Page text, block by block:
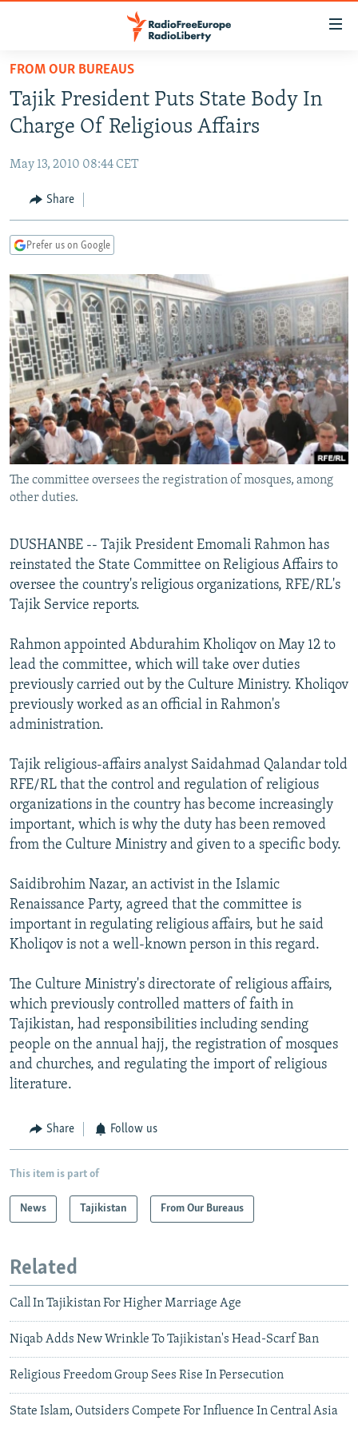
Skip
main
content
to
Navigation
Skip
TO READERS IN RUSSIA
RUSSIA PROGRAMMING
CURRENT TIME
RADIO AZATLIQ
CENTRAL ASIA
KAZAKHSTAN
TAJIKISTAN
TURKMENISTAN
UZBEKISTAN
SOUTH ASIA
PAKISTAN
ARMENIA
AZERBAIJAN
GEORGIA
CENTRAL/SE EUROPE
BOSNIA
KOSOVO
MOLDOVA
SERBIA
EAST EUROPE
BELARUS
UKRAINE
VISUALS
INVESTIGATIONS
RFE/RL INVESTIGATES
SCHEMES
SYSTEMA
NEWSLETTERS
WIDER EUROPE BY RIKARD JOZWIAK
THE RUNDOWN
PODCASTS
MAJLIS
SHARE TIPS SECURELY
BYPASS BLOCKING
ABOUT RFE/RL
Subscribe
FOLLOW US
All RFE/RL sites
FROM OUR BUREAUS
Tajik President Puts State Body In
Charge Of Religious Affairs
May 13, 2010 08:44 CET
Share
Prefer us on Google
The committee oversees the registration of mosques, among
other duties.
DUSHANBE -- Tajik President Emomali Rahmon has
reinstated the State Committee on Religious Affairs to
oversee the country's religious organizations, RFE/RL's
Tajik Service reports.
Rahmon appointed Abdurahim Kholiqov on May 12 to
lead the committee, which will take over duties
previously carried out by the Culture Ministry. Kholiqov
previously worked as an official in Rahmon's
administration.
Tajik religious-affairs analyst Saidahmad Qalandar told
RFE/RL that the control and regulation of religious
organizations in the country has become increasingly
important, which is why the duty has been removed
from the Culture Ministry and given to a specific body.
Saidibrohim Nazar, an activist in the Islamic
Renaissance Party, agreed that the committee is
important in regulating religious affairs, but he said
Kholiqov is not a well-known person in this regard.
The Culture Ministry's directorate of religious affairs,
which previously controlled matters of faith in
Tajikistan, had responsibilities including sending
people on the annual hajj, the registration of mosques
and churches, and regulating the import of religious
literature.
Share Follow us
This item is part of
News Tajikistan From Our Bureaus
Related
Call In Tajikistan For Higher Marriage Age
Niqab Adds New Wrinkle To Tajikistan's Head-Scarf Ban
Religious Freedom Group Sees Rise In Persecution
State Islam, Outsiders Compete For Influence In Central Asia